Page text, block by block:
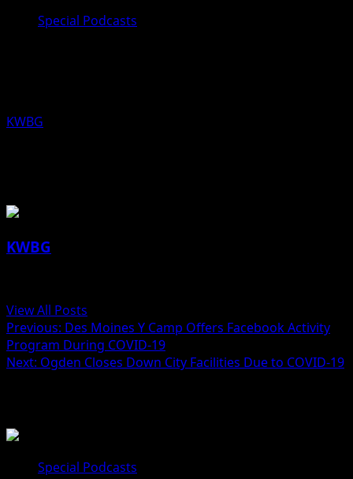
Special Podcasts
KWBG
KWBG
View All Posts
Previous: Des Moines Y Camp Offers Facebook Activity
Program During COVID-19
Next: Ogden Closes Down City Facilities Due to COVID-19
Special Podcasts